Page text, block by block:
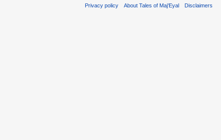
Privacy policy About Tales of Maj'Eyal Disclaimers